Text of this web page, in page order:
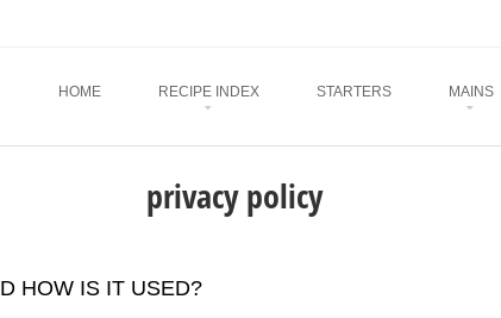
Menu
SKIP TO CONTENT
HOME RECIPE INDEX STARTERS MAINS
privacy policy
HOW IS IT USED?